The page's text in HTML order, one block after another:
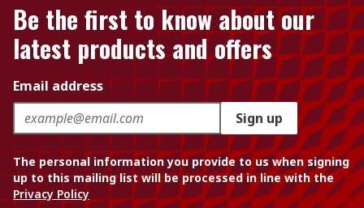
Be the first to know about our
latest products and offers
Email address
Sign up
The personal information you provide to us when signing
up to this mailing list will be processed in line with the
Privacy Policy